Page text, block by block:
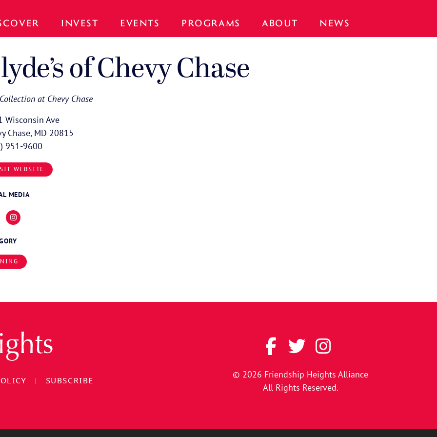
INVEST EVENTS PROGRAMS ABOUT NEWS
of Chevy Chase
at Chevy Chase
Wisconsin Ave
Chase, MD 20815
951-9600
WEBSITE
MEDIA
Instagram
| SUBSCRIBE
© 2026 Friendship Heights Alliance
All Rights Reserved.